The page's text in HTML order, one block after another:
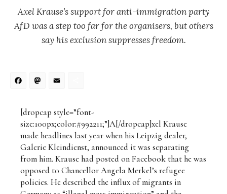
Axel Krause’s support for anti-immigration party
AfD was a step too far for the organisers, but others
say his exclusion suppresses freedom.
Facebook
Mastodon
[dropcap style=”font-
size:100px;color:#992211;”]A[/dropcap]xel Krause
made headlines last year when his Leipzig dealer,
Galerie Kleindienst, announced it was separating
from him. Krause had posted on Facebook that he was
opposed to Chancellor Angela Merkel’s refugee
policies. He described the influx of migrants in